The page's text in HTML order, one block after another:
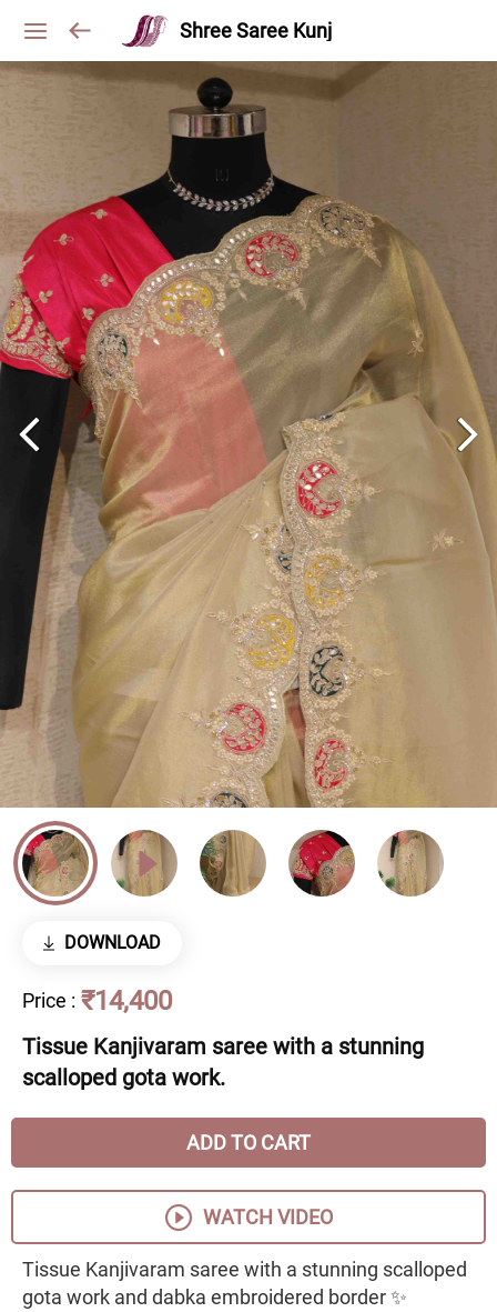
Shree Saree Kunj
DOWNLOAD
Price : ₹14,400
Tissue Kanjivaram saree with a stunning
scalloped gota work.
ADD TO CART
WATCH VIDEO
Tissue Kanjivaram saree with a stunning scalloped
gota work and dabka embroidered border ✨